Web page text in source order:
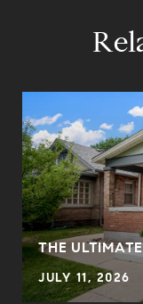
THE
JULY 11, 2026